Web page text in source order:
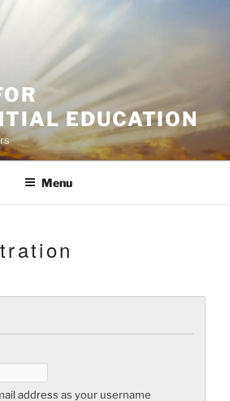
EDUCATION
Menu
address as your username